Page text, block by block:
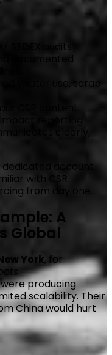
SEDEX audits
documented
(water use, scrap
CSR content:
reporting
clearly,
dedicated account
with CSR
from day one.
A
Global
York, for
.
producing
scalability. Their
China would hurt